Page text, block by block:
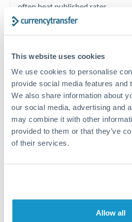
This website uses cookies
We use cookies to personalise
provide social media features and
We also share information about
our social media, advertising and
may combine it with other
provided to them or that they’ve
of their services.
Allow all
often beat published rates.
Get a quote